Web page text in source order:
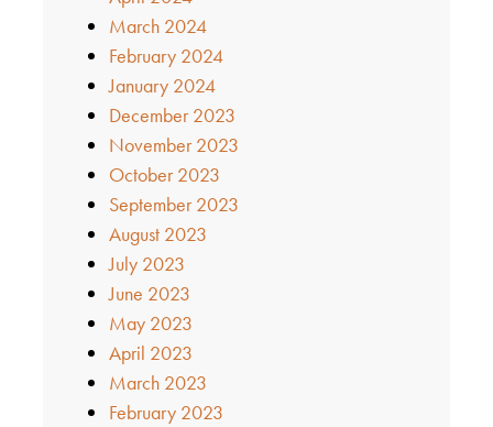
March 2024
February 2024
January 2024
December 2023
November 2023
October 2023
September 2023
August 2023
July 2023
June 2023
May 2023
April 2023
March 2023
February 2023